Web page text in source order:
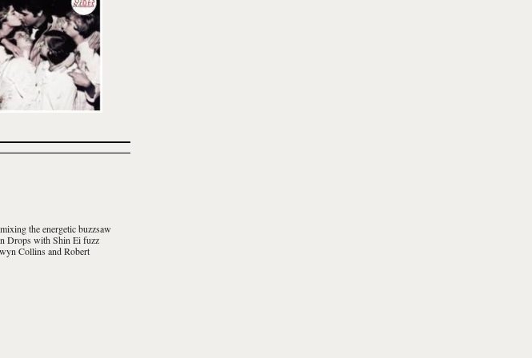
the energetic buzzsaw
Drops with Shin Ei fuzz
Collins and Robert